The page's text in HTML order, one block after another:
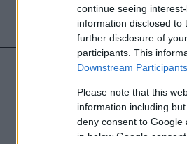
continue seeing
information disclosed
further disclosure of
participants. This
Downstream Participants
Please note that this
information including
deny consent to
in below Google consent
Μαζί με τον αδελφό
υπάρξει βία για να